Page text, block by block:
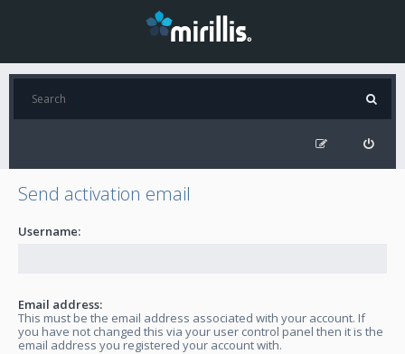
Send activation email
Username:
Email address:
This must be the email address associated with your account. If
you have not changed this via your user control panel then it is the
email address you registered your account with.